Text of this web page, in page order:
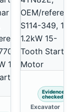
Evidence
checked
Excavator